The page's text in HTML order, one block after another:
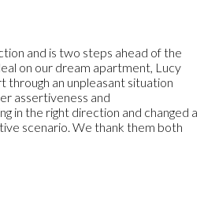
and is two steps ahead of the
on our dream apartment, Lucy
through an unpleasant situation
assertiveness and
in the right direction and changed a
scenario. We thank them both